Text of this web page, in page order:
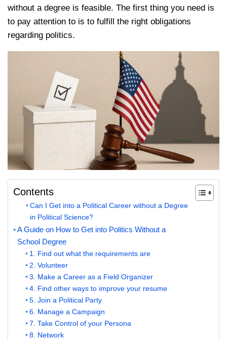
without a degree is feasible. The first thing you need is
to pay attention to is to fulfill the right obligations
regarding politics.
Contents
Can I Get into a Political Career without a Degree
in Political Science?
A Guide on How to Get into Politics Without a
School Degree
1. Find out what the requirements are
2. Volunteer
3. Make a Career as a Field Organizer
4. Find other ways to improve your resume
5. Join a Political Party
6. Manage a Campaign
7. Take Control of your Persona
8. Network